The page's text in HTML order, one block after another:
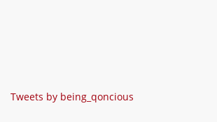
Tweets by being_qoncious